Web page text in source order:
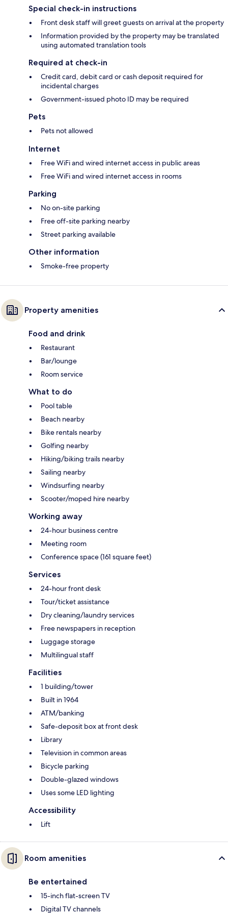
Special check-in instructions
Front desk staff will greet guests on arrival at the property
Information provided by the property may be translated
using automated translation tools
Required at check-in
Credit card, debit card or cash deposit required for
incidental charges
Government-issued photo ID may be required
Pets
Pets not allowed
Internet
Free WiFi and wired internet access in public areas
Free WiFi and wired internet access in rooms
Parking
No on-site parking
Free off-site parking nearby
Street parking available
Other information
Smoke-free property
Property amenities
Food and drink
Restaurant
Bar/lounge
Room service
What to do
Pool table
Beach nearby
Bike rentals nearby
Golfing nearby
Hiking/biking trails nearby
Sailing nearby
Windsurfing nearby
Scooter/moped hire nearby
Working away
24-hour business centre
Meeting room
Conference space (161 square feet)
Services
24-hour front desk
Tour/ticket assistance
Dry cleaning/laundry services
Free newspapers in reception
Luggage storage
Multilingual staff
Facilities
1 building/tower
Built in 1964
ATM/banking
Safe-deposit box at front desk
Library
Television in common areas
Bicycle parking
Double-glazed windows
Uses some LED lighting
Accessibility
Lift
Room amenities
Be entertained
15-inch flat-screen TV
Digital TV channels